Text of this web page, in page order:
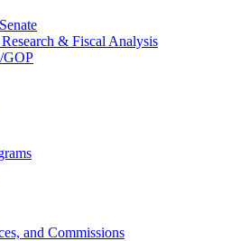
& Fiscal Analysis
GOP
and Commissions